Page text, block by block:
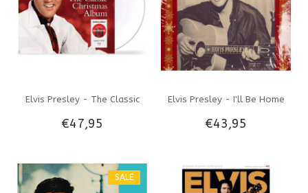
Elvis Presley - The Classic
Christmas Album On Opaque
€47,95
Elvis Presley - I'll Be Home
For Christmas - Colored Vinyl
€43,95
SALE